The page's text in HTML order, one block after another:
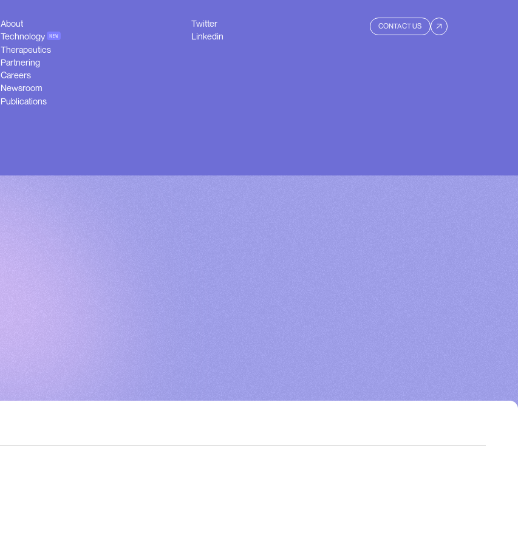
About
About
Technology NEW
Technology NEW
Therapeutics
Therapeutics
Partnering
Partnering
Careers
Careers
Newsroom
Newsroom
Publications
Twitter
Twitter
Linkedin
CONTACT US